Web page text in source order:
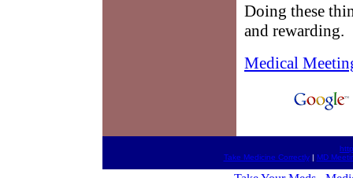
Doing these
and rewarding.
Medical
Take Medicine Correctly| MD